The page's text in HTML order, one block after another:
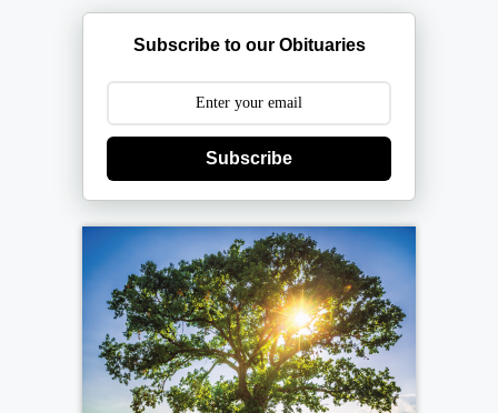
Subscribe to our Obituaries
Subscribe